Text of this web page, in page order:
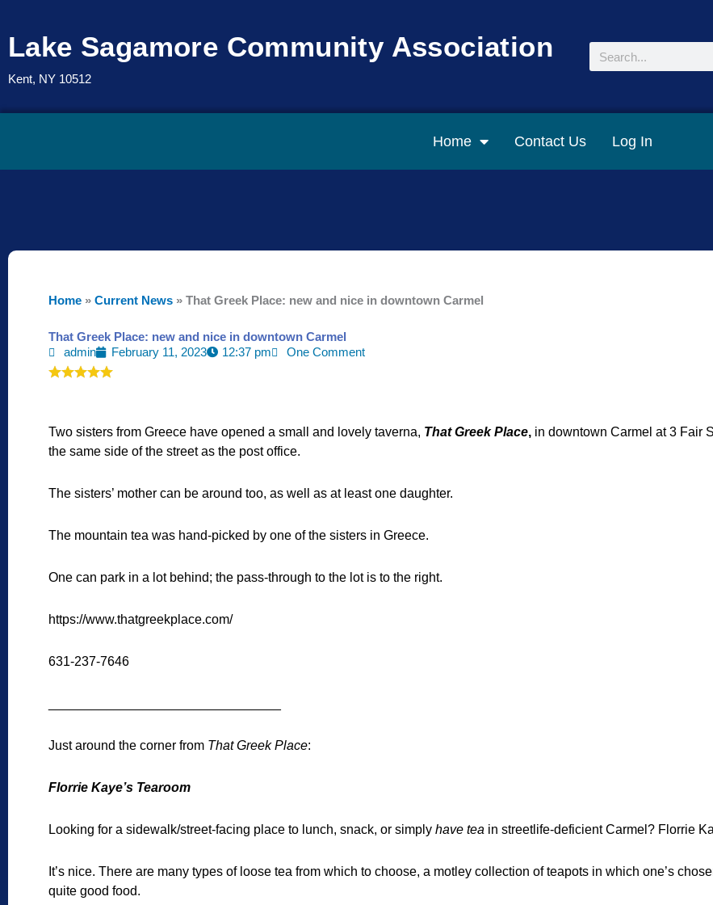
content
Lake Sagamore Community Association
Kent, NY 10512
Search
Home Contact Us Log In
Home » Current News » That Greek Place: new and nice in downtown Carmel
That Greek Place: new and nice in downtown Carmel
admin
February 11, 2023 12:37 pm One Comment
Two sisters from Greece have opened a small and lovely taverna, That Greek Place, in downtown Carmel at 3 Fair
the same side of the street as the post office.
The sisters’ mother can be around too, as well as at least one daughter.
The mountain tea was hand-picked by one of the sisters in Greece.
One can park in a lot behind; the pass-through to the lot is to the right.
https://www.thatgreekplace.com/
631-237-7646
Just around the corner from That Greek Place:
Florrie Kaye’s Tearoom
Looking for a sidewalk/street-facing place to lunch, snack, or simply have tea in streetlife-deficient Carmel? Florrie
It’s nice. There are many types of loose tea from which to choose, a motley collection of teapots in which one’s
quite good food.